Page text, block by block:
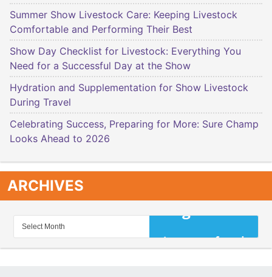
Summer Show Livestock Care: Keeping Livestock
Comfortable and Performing Their Best
Show Day Checklist for Livestock: Everything You
Need for a Successful Day at the Show
Hydration and Supplementation for Show Livestock
During Travel
Celebrating Success, Preparing for More: Sure Champ
Looks Ahead to 2026
ARCHIVES